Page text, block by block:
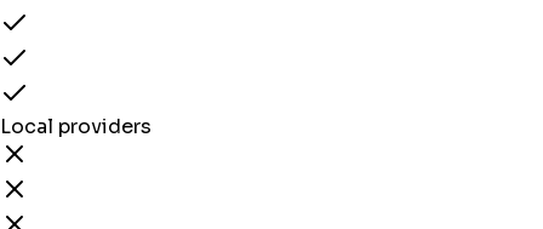
Local providers